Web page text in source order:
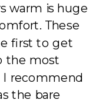
warm is huge
These
first to get
the most
recommend
the bare